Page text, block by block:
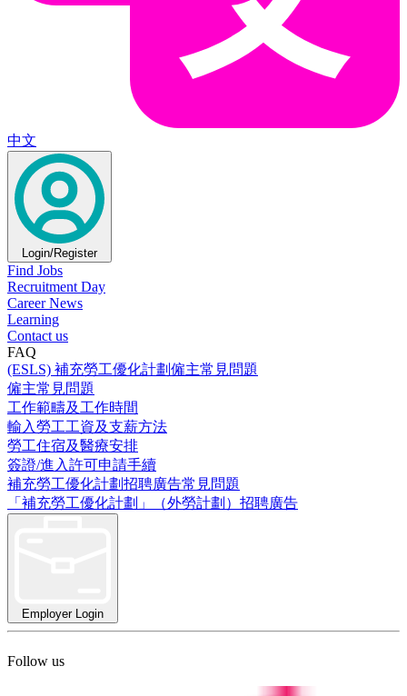
中文
Login/Register
Find Jobs
Recruitment Day
Career News
Learning
Contact us
FAQ
(ESLS) 補充勞工優化計劃僱主常見問題
僱主常見問題
工作範疇及工作時間
輸入勞工工資及支薪方法
勞工住宿及醫療安排
簽證/進入許可申請手續
補充勞工優化計劃招聘廣告常見問題
「補充勞工優化計劃」（外勞計劃）招聘廣告
Employer Login
Follow us